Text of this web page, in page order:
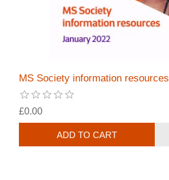
MS Society information resources
£0.00